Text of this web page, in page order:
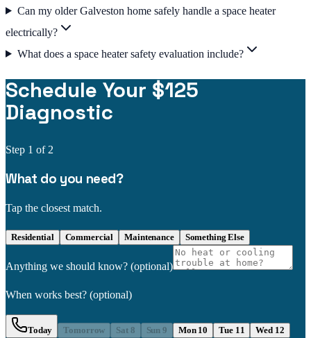
Can my older Galveston home safely handle a space heater
electrically?
What does a space heater safety evaluation include?
Schedule Your $125
Diagnostic
Step 1 of 2
What do you need?
Tap the closest match.
Residential Commercial Maintenance Something Else
Anything we should know? (optional)
When works best? (optional)
Today Tomorrow Sat 8 Sun 9 Mon 10 Tue 11
Wed 12